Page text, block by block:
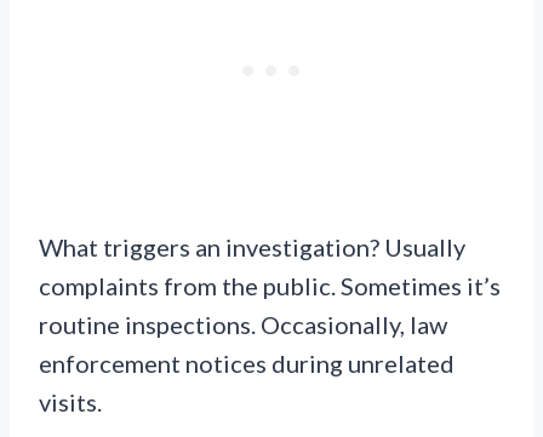
What triggers an investigation? Usually
complaints from the public. Sometimes it’s
routine inspections. Occasionally, law
enforcement notices during unrelated
visits.